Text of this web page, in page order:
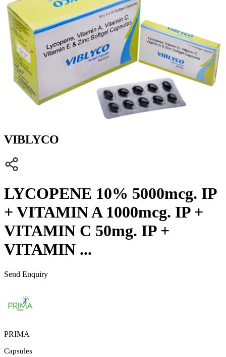
VIBLYCO
LYCOPENE 10% 5000mcg. IP
+ VITAMIN A 1000mcg. IP +
VITAMIN C 50mg. IP +
VITAMIN ...
Send Enquiry
PRIMA
Capsules